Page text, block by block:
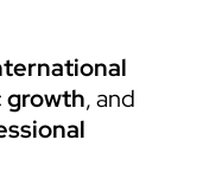
growth, and